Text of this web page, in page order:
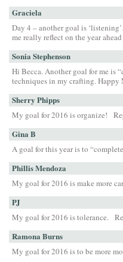
Graciela
Day 4 – another goal is
me really reflect on the year
Sonia Stephenson
Hi Becca. Another goal for me is
techniques in my crafting. Happy
Sherry Phipps
My goal for 2016 is organize!
Gina B
A goal for this year is to
Phillis Mendoza
My goal for 2016 is make more
PJ
My goal for 2016 is tolerance.
Ramona Burns
My goal for 2016 is to be more